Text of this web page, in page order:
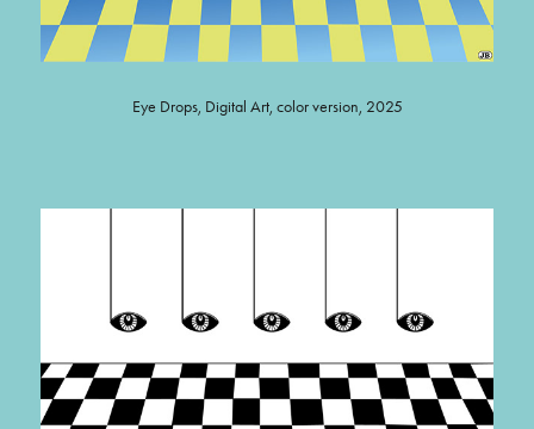
Eye Drops, Digital Art, color version, 2025